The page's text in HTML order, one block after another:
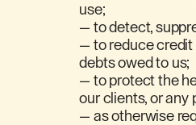
use;
— to detect,
— to reduce credit
debts owed to us;
— to protect the
our clients, or any
— as otherwise